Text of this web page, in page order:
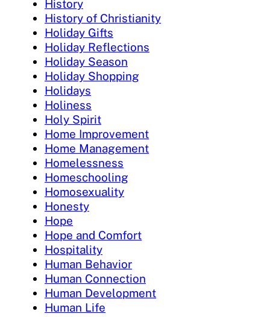
History
History of Christianity
Holiday Gifts
Holiday Reflections
Holiday Season
Holiday Shopping
Holidays
Holiness
Holy Spirit
Home Improvement
Home Management
Homelessness
Homeschooling
Homosexuality
Honesty
Hope
Hope and Comfort
Hospitality
Human Behavior
Human Connection
Human Development
Human Life